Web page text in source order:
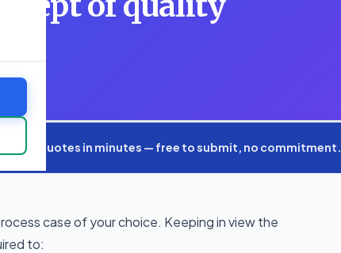
quotes in minutes — free to submit, no commitment.
case of your choice. Keeping in view the
to: